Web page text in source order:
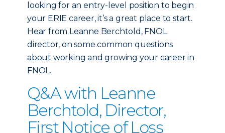
looking for an entry-level position to begin
your ERIE career, it’s a great place to start.
Hear from Leanne Berchtold, FNOL
director, on some common questions
about working and growing your career in
FNOL.
Q&A with Leanne
Berchtold, Director,
First Notice of Loss